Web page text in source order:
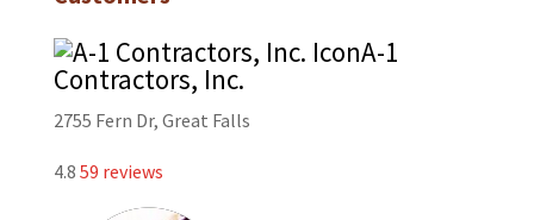
A-1
Contractors, Inc.
2755 Fern Dr, Great Falls
4.8 59 reviews